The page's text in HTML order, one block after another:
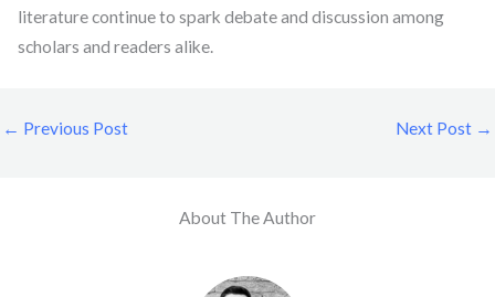
literature continue to spark debate and discussion among
scholars and readers alike.
← Previous Post Next Post →
About The Author